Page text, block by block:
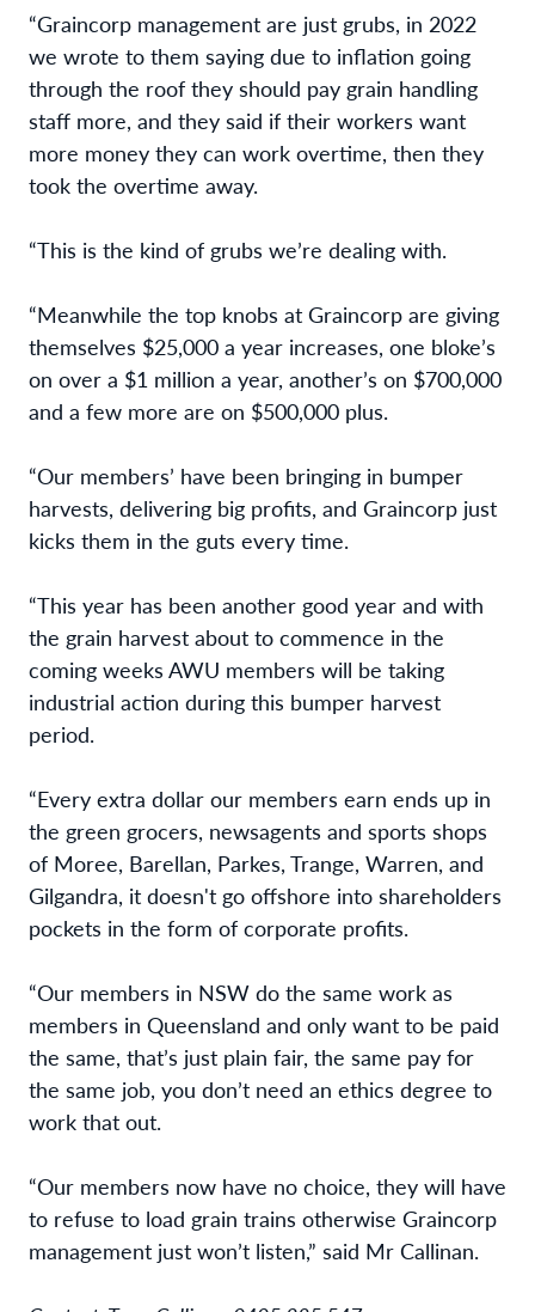
“Graincorp management are just grubs, in 2022
we wrote to them saying due to inflation going
through the roof they should pay grain handling
staff more, and they said if their workers want
more money they can work overtime, then they
took the overtime away.
“This is the kind of grubs we’re dealing with.
“Meanwhile the top knobs at Graincorp are giving
themselves $25,000 a year increases, one bloke’s
on over a $1 million a year, another’s on $700,000
and a few more are on $500,000 plus.
“Our members’ have been bringing in bumper
harvests, delivering big profits, and Graincorp just
kicks them in the guts every time.
“This year has been another good year and with
the grain harvest about to commence in the
coming weeks AWU members will be taking
industrial action during this bumper harvest
period.
“Every extra dollar our members earn ends up in
the green grocers, newsagents and sports shops
of Moree, Barellan, Parkes, Trange, Warren, and
Gilgandra, it doesn't go offshore into shareholders
pockets in the form of corporate profits.
“Our members in NSW do the same work as
members in Queensland and only want to be paid
the same, that’s just plain fair, the same pay for
the same job, you don’t need an ethics degree to
work that out.
“Our members now have no choice, they will have
to refuse to load grain trains otherwise Graincorp
management just won’t listen,” said Mr Callinan.